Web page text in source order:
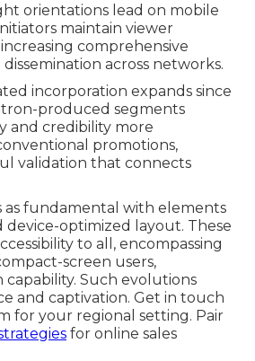
orientations lead on mobile
maintain viewer
comprehensive
across networks.
incorporation expands since
produced segments
and credibility more
promotions,
validation that connects
as fundamental with elements
device-optimized layout. These
to all, encompassing
screen users,
Such evolutions
and captivation. Get in touch
for your regional setting. Pair
for online sales